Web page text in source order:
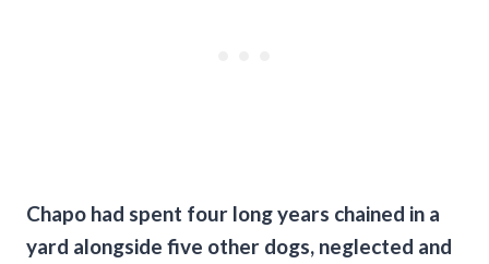
Chapo had spent four long years chained in a
yard alongside five other dogs, neglected and